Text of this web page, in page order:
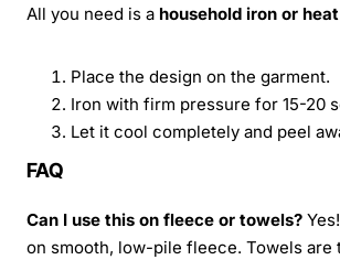
All you need is a household iron or
Place the design on the garment.
Iron with firm pressure for 15-20
Let it cool completely and peel
FAQ
Can I use this on fleece or towels?
on smooth, low-pile fleece. Towels are